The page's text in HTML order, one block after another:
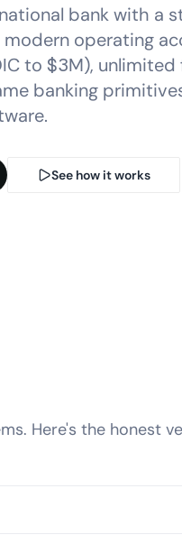
bank with a
modern operating
to $3M),
banking
See how it works
Here's the honest